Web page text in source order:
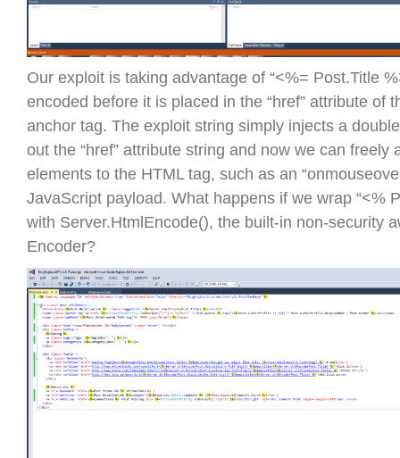
Our exploit is taking advantage of “<%= Post.Title
encoded before it is placed in the “href” attribute of
anchor tag. The exploit string simply injects a
out the “href” attribute string and now we can freely
elements to the HTML tag, such as an
JavaScript payload. What happens if we wrap “<%
with Server.HtmlEncode(), the built-in non-security
Encoder?